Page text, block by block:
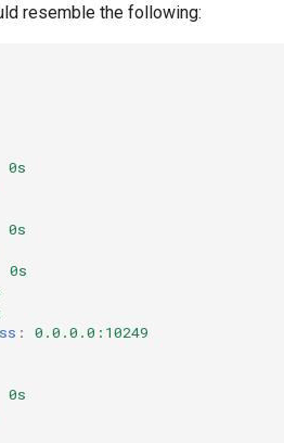
resemble the following:
0s
0s
0s
:
0.0.0.0:10249
0s